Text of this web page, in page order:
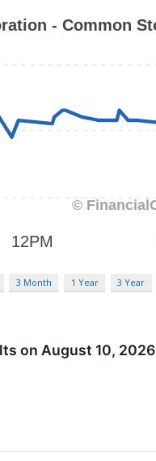
3 Month 1 Year 3 Year
on August 10, 2026